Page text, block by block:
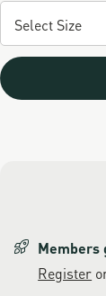
Members
Register